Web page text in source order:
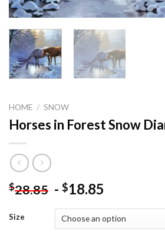
HOME / SNOW
Horses in Forest Snow
$28.85 - $18.85
Size